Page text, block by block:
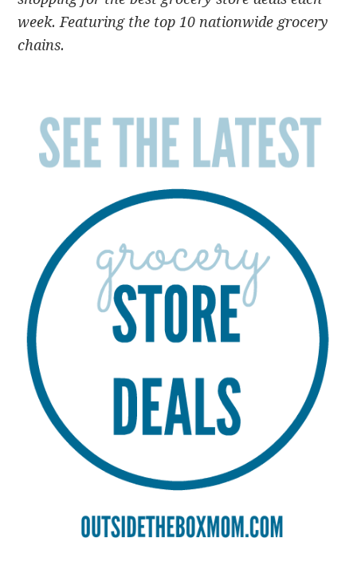
week. Featuring the top 10 nationwide grocery
chains.